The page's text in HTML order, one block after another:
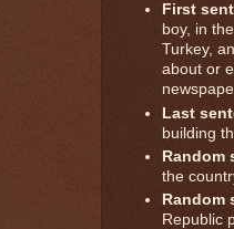
First
boy, in
Turkey,
about or
Last
building
Random
the
Random
Republic